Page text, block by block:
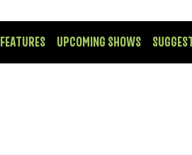
FEATURES UPCOMING SHOWS